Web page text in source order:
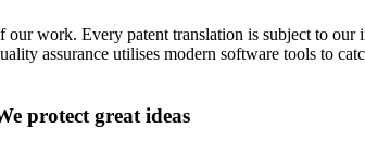
our work. Every patent translation is subject to our
assurance utilises modern software tools to
protect great ideas